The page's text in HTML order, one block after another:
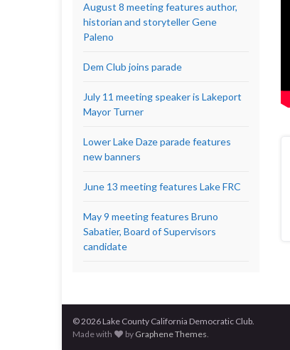
August 8 meeting features author,
historian and storyteller Gene
Paleno
Dem Club joins parade
July 11 meeting speaker is Lakeport
Mayor Turner
Lower Lake Daze parade features
new banners
June 13 meeting features Lake FRC
May 9 meeting features Bruno
Sabatier, Board of Supervisors
candidate
© 2026 Lake County California Democratic Club.
Made with
by Graphene Themes.